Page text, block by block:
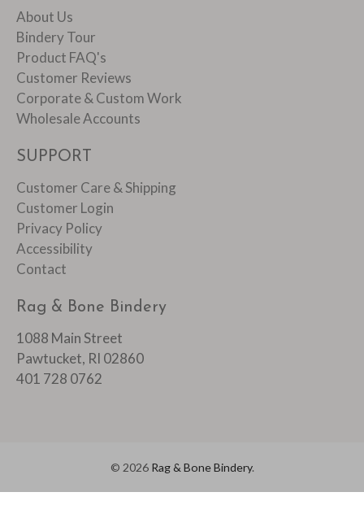
About Us
Bindery Tour
Product FAQ's
Customer Reviews
Corporate & Custom Work
Wholesale Accounts
SUPPORT
Customer Care & Shipping
Customer Login
Privacy Policy
Accessibility
Contact
Rag & Bone Bindery
1088 Main Street
Pawtucket, RI 02860
401 728 0762
© 2026 Rag & Bone Bindery.